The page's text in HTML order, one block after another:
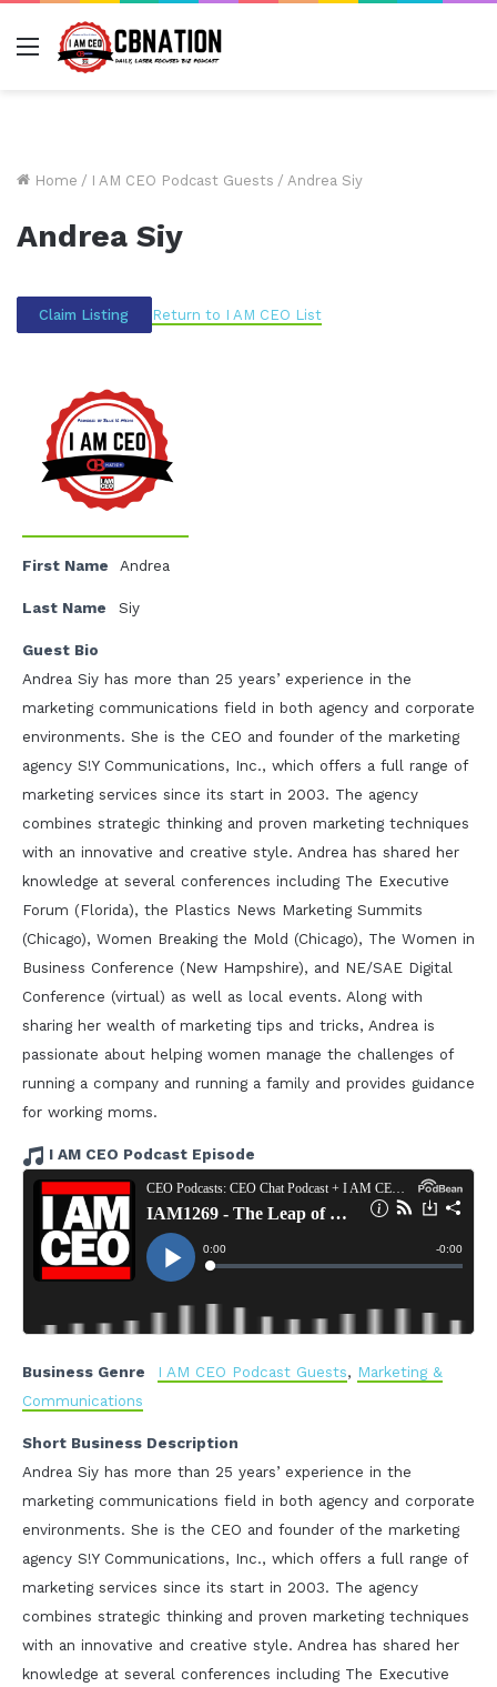
Menu
Home / I AM CEO Podcast Guests / Andrea Siy
Andrea Siy
Claim Listing Return to I AM CEO List
First Name Andrea
Last Name Siy
Guest Bio
Andrea Siy has more than 25 years’ experience in the
marketing communications field in both agency and corporate
environments. She is the CEO and founder of the marketing
agency S!Y Communications, Inc., which offers a full range of
marketing services since its start in 2003. The agency
combines strategic thinking and proven marketing techniques
with an innovative and creative style. Andrea has shared her
knowledge at several conferences including The Executive
Forum (Florida), the Plastics News Marketing Summits
(Chicago), Women Breaking the Mold (Chicago), The Women in
Business Conference (New Hampshire), and NE/SAE Digital
Conference (virtual) as well as local events. Along with
sharing her wealth of marketing tips and tricks, Andrea is
passionate about helping women manage the challenges of
running a company and running a family and provides guidance
for working moms.
I AM CEO Podcast Episode
Business Genre I AM CEO Podcast Guests, Marketing &
Communications
Short Business Description
Andrea Siy has more than 25 years’ experience in the
marketing communications field in both agency and corporate
environments. She is the CEO and founder of the marketing
agency S!Y Communications, Inc., which offers a full range of
marketing services since its start in 2003. The agency
combines strategic thinking and proven marketing techniques
with an innovative and creative style. Andrea has shared her
knowledge at several conferences including The Executive